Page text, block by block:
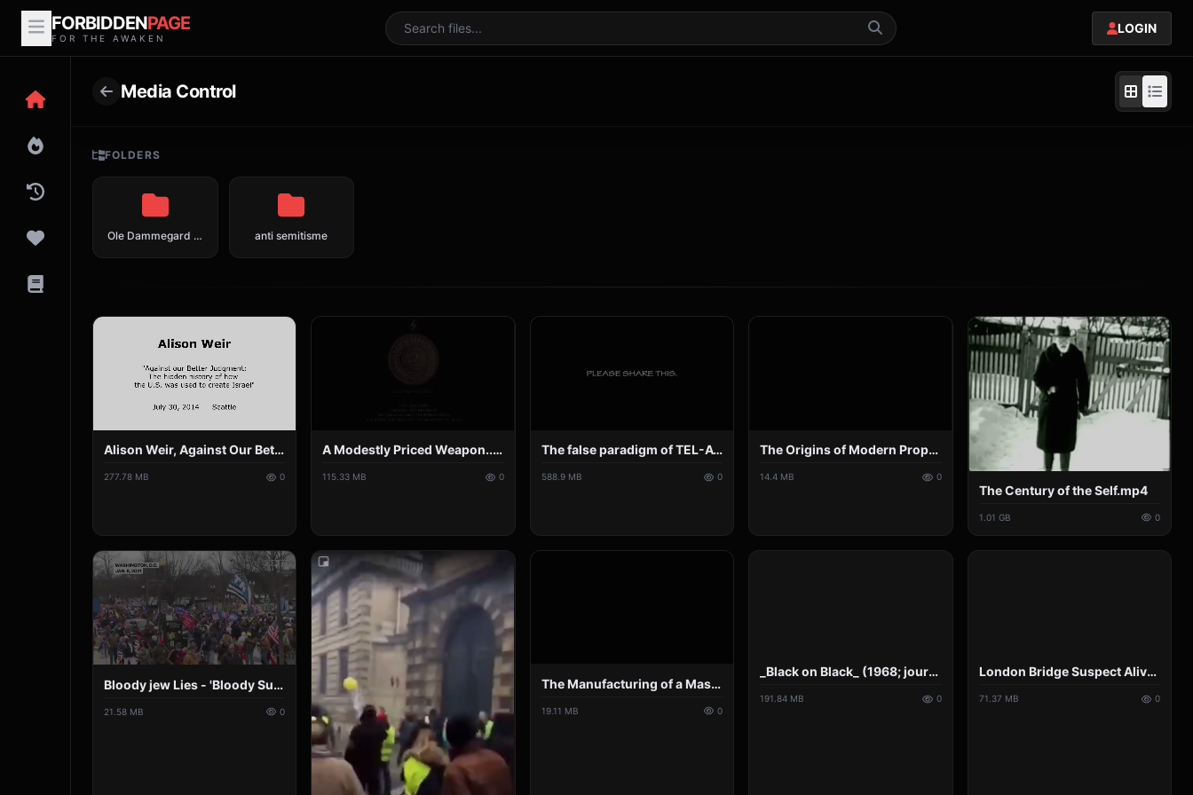
FORBIDDENPAGE
FOR THE AWAKEN
LOGIN
Media Control
FOLDERS
Ole Dammegard en meer over crisis acteurs en fake news anti semitisme
Alison Weir, Against Our Better Judgment July 30, 2014, Seattle in HD.mp4
277.78 MB 0
A Modestly Priced Weapon... Our Controlled Press - By Asha Logos.mp4
115.33 MB 0
The false paradigm of TEL-AVIV-ZION. Mind blowing 4 hours of TV lies, deceptions and hoaxes..mp4
588.9 MB 0
The Origins of Modern Propaganda.mp4
14.4 MB 0
The Century of the Self.mp4
1.01 GB 0
Bloody jew Lies - 'Bloody Sunday' by U2 Parody.mp4
21.58 MB 0
The Manufacturing of a Mass Psychosis - Can Sanity Return to an Insane World_.mp4
19.11 MB 0
_Black on Black_ (1968; journalism professor Joe Saltzman).mp4
191.84 MB 0
London Bridge Suspect Alive After Being Shot Dead_ Traffic Camera Reveals Hoax_ BANNED ON YT.mp4
71.37 MB 0